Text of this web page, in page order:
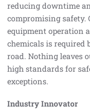
reducing downtime
compromising safety.
equipment operation
chemicals is required
road. Nothing leaves
high standards for
exceptions.
Industry Innovator